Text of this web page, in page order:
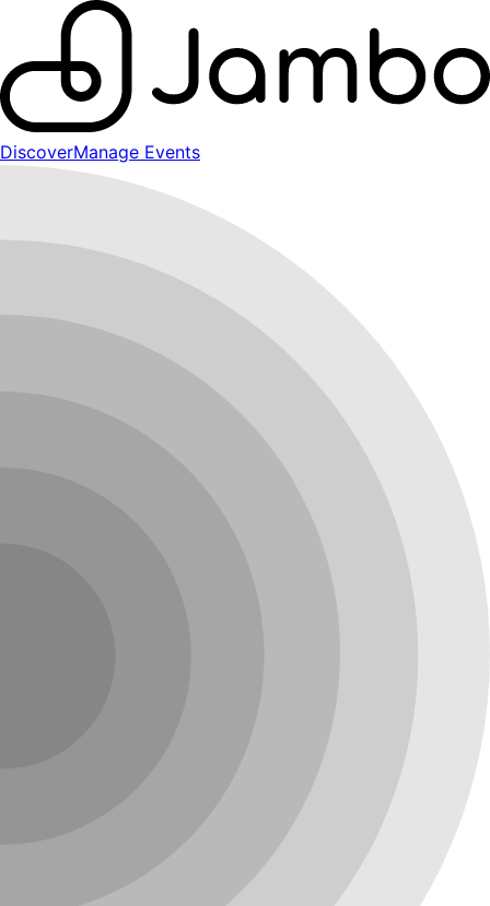
DiscoverManage Events